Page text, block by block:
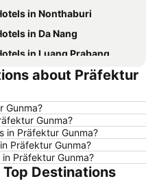
in Nonthaburi
in Da Nang
in Luang Prabang
in Xinyi District
in Nakhon Ratchasima
in Udon Thani
in Koh Lipe
in Japan
about Präfektur
Gunma?
Gunma?
in Präfektur Gunma?
Präfektur Gunma?
Präfektur Gunma?
Destinations